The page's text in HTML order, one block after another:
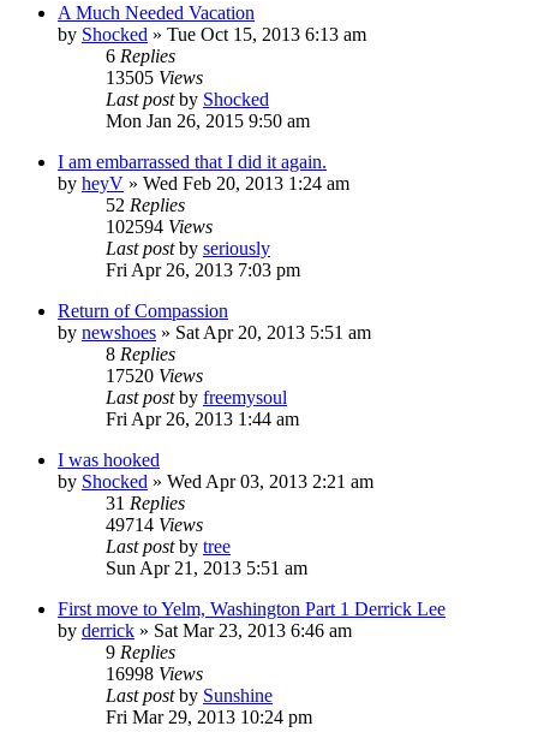
A Much Needed Vacation
by Shocked » Tue Oct 15, 2013 6:13 am
6 Replies
13505 Views
Last postby Shocked
Mon Jan 26, 2015 9:50 am
I am embarrassed that I did it again.
by heyV » Wed Feb 20, 2013 1:24 am
52 Replies
102594 Views
Last postby seriously
Fri Apr 26, 2013 7:03 pm
Return of Compassion
by newshoes » Sat Apr 20, 2013 5:51 am
8 Replies
17520 Views
Last postby freemysoul
Fri Apr 26, 2013 1:44 am
I was hooked
by Shocked » Wed Apr 03, 2013 2:21 am
31 Replies
49714 Views
Last postby tree
Sun Apr 21, 2013 5:51 am
First move to Yelm, Washington Part 1 Derrick Lee
by derrick » Sat Mar 23, 2013 6:46 am
9 Replies
16998 Views
Last postby Sunshine
Fri Mar 29, 2013 10:24 pm